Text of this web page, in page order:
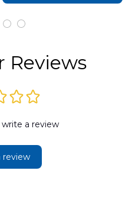
Reviews
a review
review